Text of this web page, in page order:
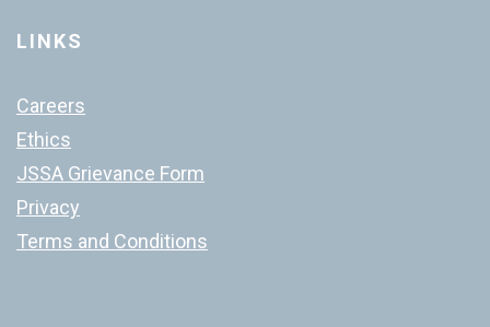
LINKS
Careers
Ethics
JSSA Grievance Form
Privacy
Terms and Conditions